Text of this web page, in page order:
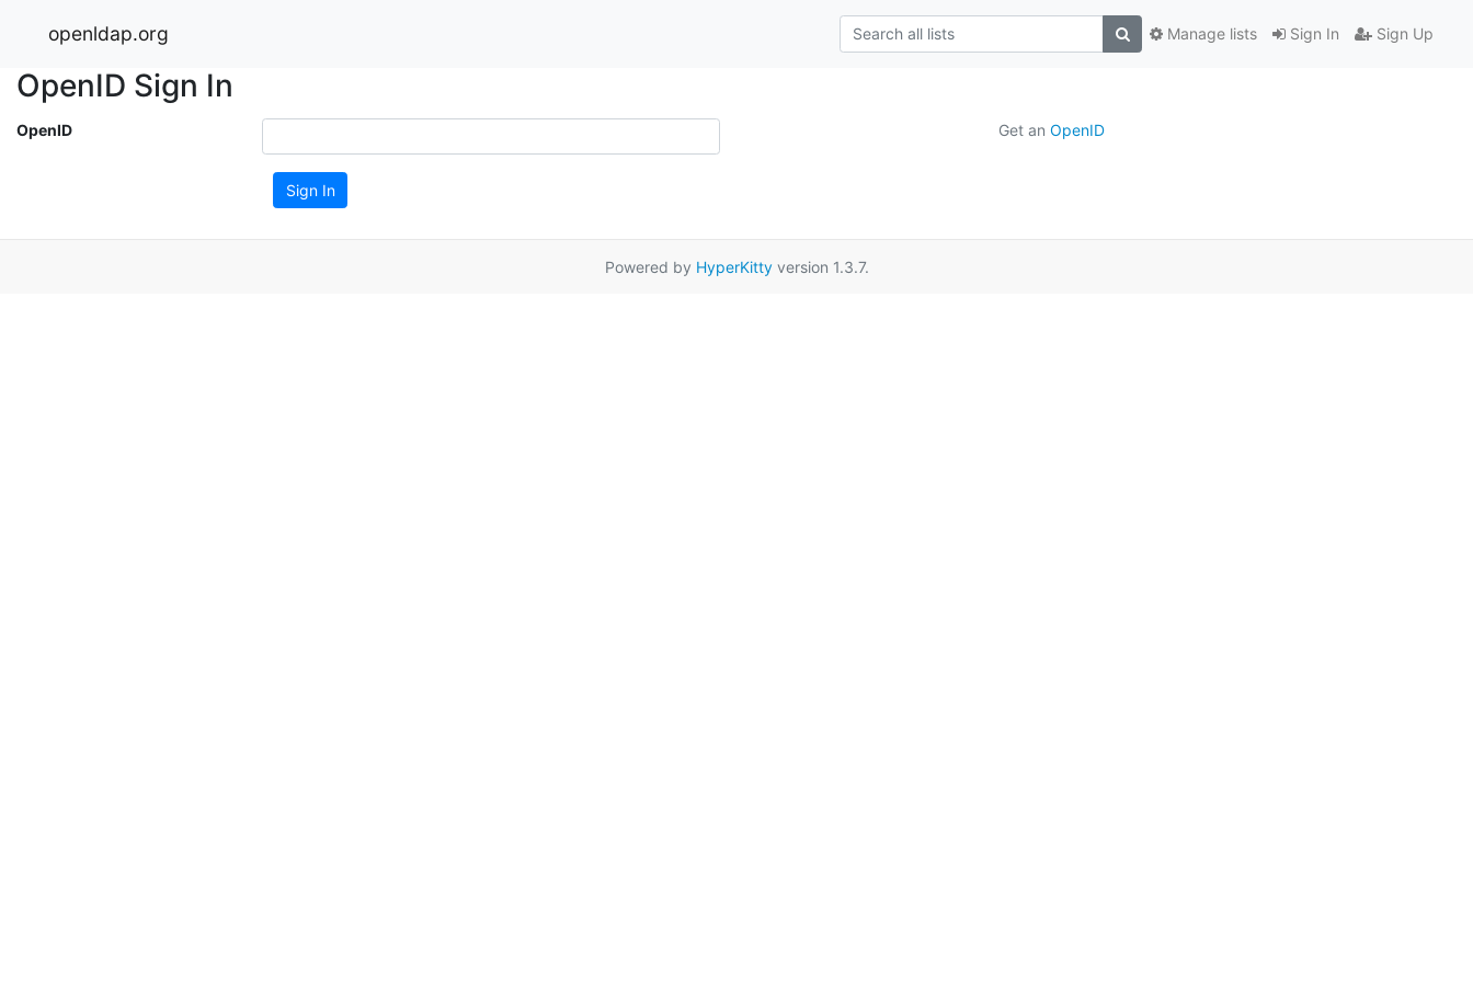
openldap.org Sign In Sign Up
Manage lists
OpenID Sign In
OpenID Get an OpenID
Sign In
Powered by HyperKittyversion 1.3.7.